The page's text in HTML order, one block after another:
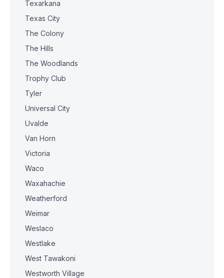
Texarkana
Texas City
The Colony
The Hills
The Woodlands
Trophy Club
Tyler
Universal City
Uvalde
Van Horn
Victoria
Waco
Waxahachie
Weatherford
Weimar
Weslaco
Westlake
West Tawakoni
Westworth Village